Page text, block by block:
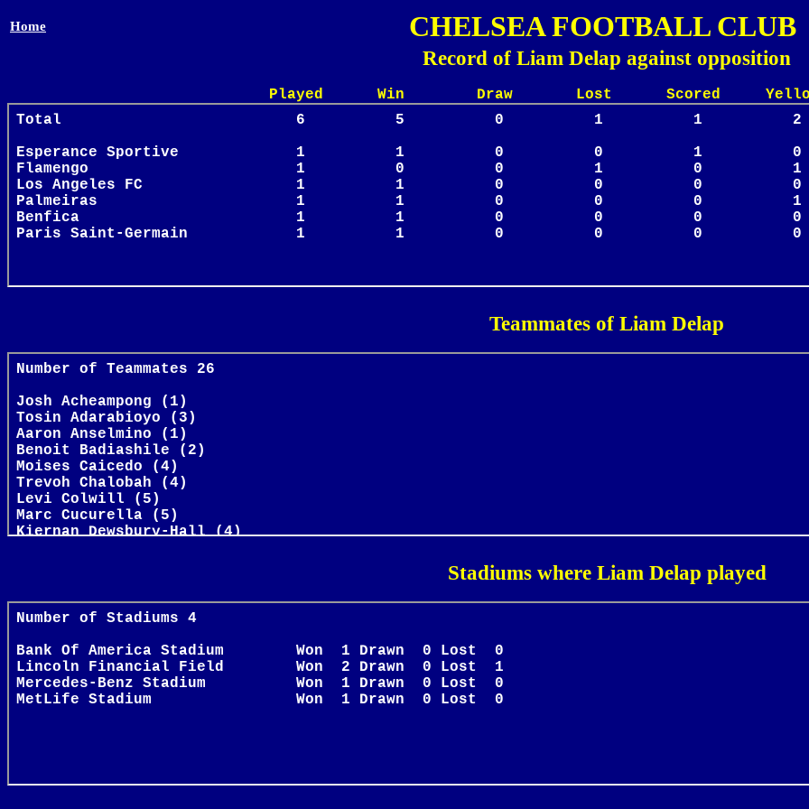
Home CHELSEA FOOTBALL CLUB
Record of Liam Delap against opposition
Played Win Draw Lost Scored Yellow
Teammates of Liam Delap
Stadiums where Liam Delap played